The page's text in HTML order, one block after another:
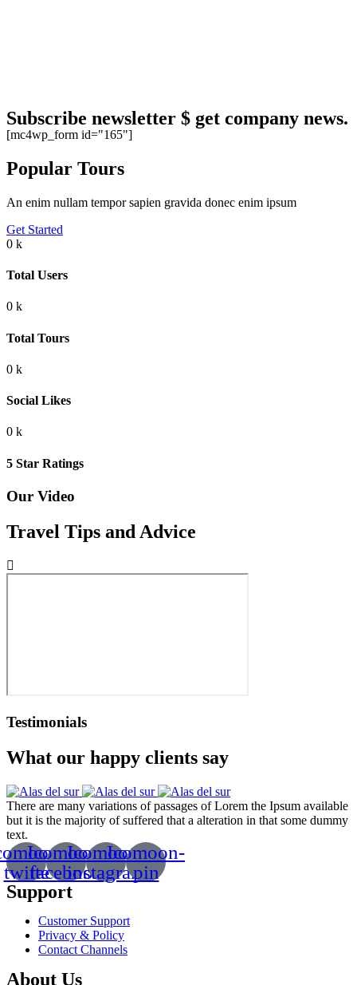
Subscribe newsletter $ get company news.
[mc4wp_form id="165"]
Popular Tours
An enim nullam tempor sapien gravida donec enim ipsum
Get Started
0 k
Total Users
0 k
Total Tours
0 k
Social Likes
0 k
5 Star Ratings
Our Video
Travel Tips and Advice
Testimonials
What our happy clients say
There are many variations of passages of Lorem the Ipsum available
but it is the majority of suffered that a alteration in that some dummy
text.
twitte
Icomoon-
facebook
Icomoon-
instagram
Icomoon-
pin
Support
Customer Support
Privacy & Policy
Contact Channels
About Us